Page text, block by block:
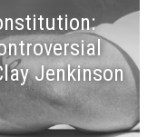
Jenkinson